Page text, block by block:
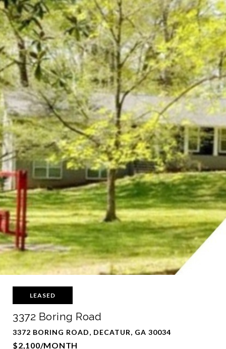
LEASED
3372 Boring Road
3372 BORING ROAD, DECATUR, GA 30034
$2,100/MONTH